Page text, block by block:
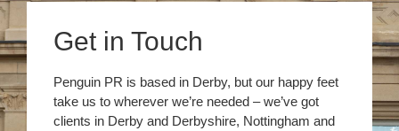
Get in Touch
Penguin PR is based in Derby, but our happy feet
take us to wherever we’re needed – we’ve got
clients in Derby and Derbyshire, Nottingham and